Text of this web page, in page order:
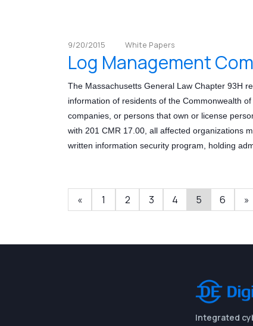
9/20/2015 White Papers
Log Management
The Massachusetts General Law Chapter 93H
information of residents of the Commonwealth
companies, or persons that own or license
with 201 CMR 17.00, all affected organizations
written information security program, holding
« 1 2 3 4 5 6 »
Integrated